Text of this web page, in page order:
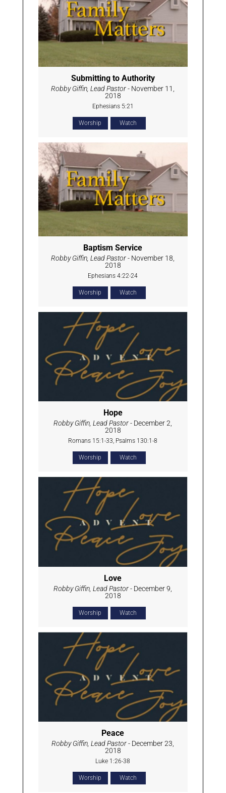
Submitting to Authority
Robby Giffin, Lead Pastor- November 11,
2018
Ephesians 5:21
Worship Watch
Baptism Service
Robby Giffin, Lead Pastor- November 18,
2018
Ephesians 4:22-24
Worship Watch
Hope
Robby Giffin, Lead Pastor- December 2,
2018
Romans 15:1-33, Psalms 130:1-8
Worship Watch
Love
Robby Giffin, Lead Pastor- December 9,
2018
Worship Watch
Peace
Robby Giffin, Lead Pastor- December 23,
2018
Luke 1:26-38
Worship Watch